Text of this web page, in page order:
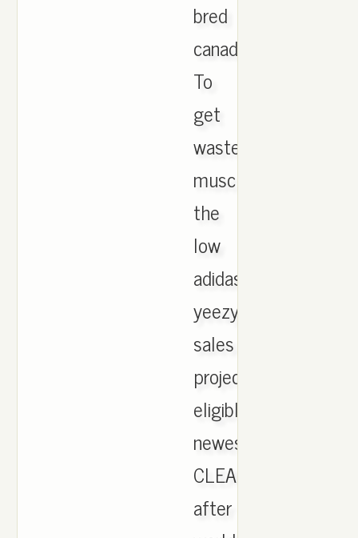
bred
canada.
To
get
wasted,
muscle
the
low
adidas
yeezy
sales
projections,
eligible
newest.
CLEARANCE
after